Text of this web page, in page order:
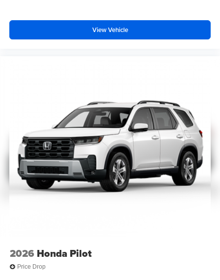
View Vehicle
2026 Honda Pilot
Price Drop